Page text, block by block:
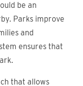
be an
Parks improve
and
ensures that
that allows